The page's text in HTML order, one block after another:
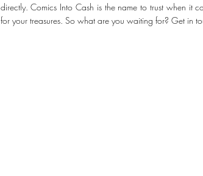
directly. Comics Into Cash is the name to trust when
for your treasures. So what are you waiting for? Get in